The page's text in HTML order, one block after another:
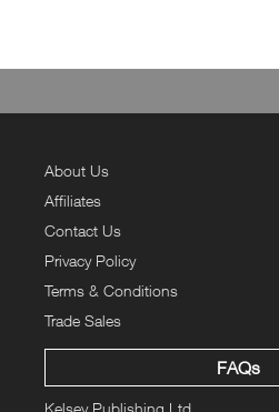
About Us
Affiliates
Contact Us
Privacy Policy
Terms & Conditions
Trade Sales
FAQs